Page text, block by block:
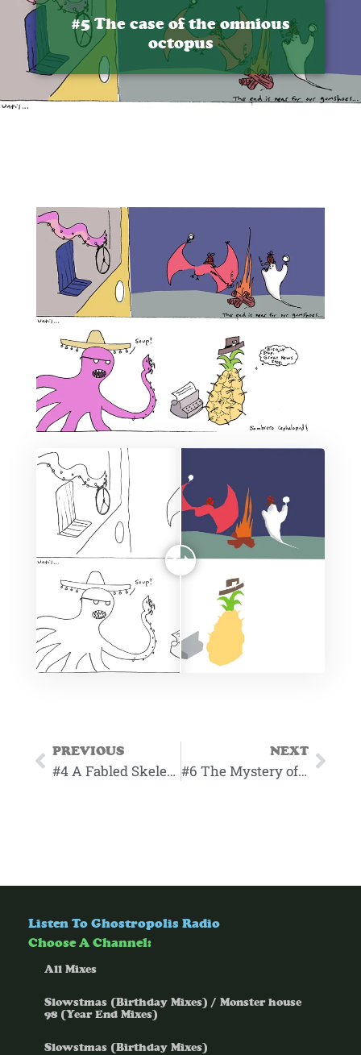
#5 The case of the omnious
octopus
PREVIOUS
#4 A Fabled Skeleton Outing
NEXT
#6 The Mystery of the Razzle Pie
Listen To Ghostropolis Radio
Choose A Channel:
All Mixes
Slowstmas (Birthday Mixes) / Monster house
98 (Year End Mixes)
Slowstmas (Birthday Mixes)